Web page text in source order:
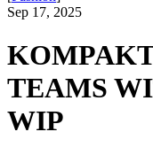
Sep 17, 2025
TEAMS
WIP